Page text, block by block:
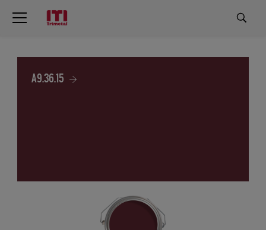
A9.36.15